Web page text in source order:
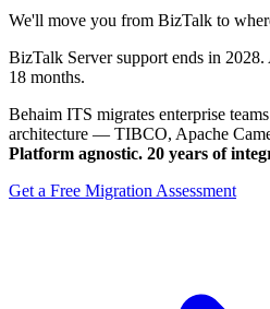
BizTalk Server
We'll move you from BizTalk to
BizTalk Server support ends in
18 months.
Behaim ITS migrates enterprise
architecture — TIBCO, Apache
Platform agnostic. 20 years of
Get a Free Migration Assessment